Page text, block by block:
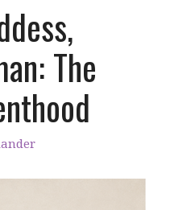
The